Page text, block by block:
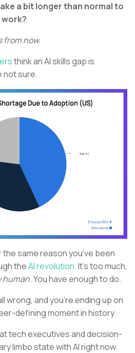
a bit longer than normal to
work?
from now.
think an AI skills gap is
not sure.
same reason you’ve been
theAI revolution.It’s too much,
human.You have enough to do.
wrong, and you’re ending up on
defining moment in history.
tech executives and decision-
limbo state with AI right now.